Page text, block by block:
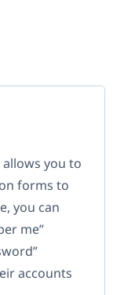
you to
forms to
you can
me”
accounts